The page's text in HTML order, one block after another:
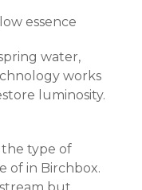
water,
works
luminosity.
the type of
of in Birchbox.